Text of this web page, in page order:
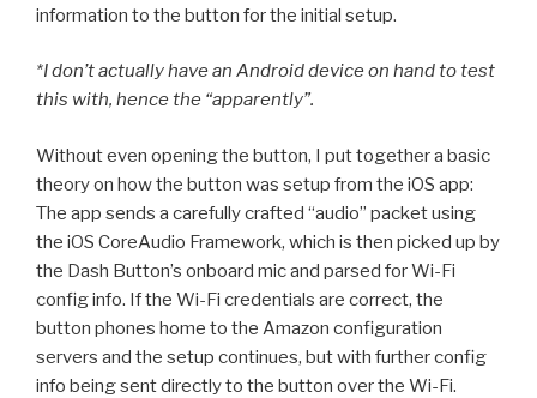
information to the button for the initial setup.
*I don’t actually have an Android device on hand to test
this with, hence the “apparently”.
Without even opening the button, I put together a basic
theory on how the button was setup from the iOS app:
The app sends a carefully crafted “audio” packet using
the iOS CoreAudio Framework, which is then picked up by
the Dash Button’s onboard mic and parsed for Wi-Fi
config info. If the Wi-Fi credentials are correct, the
button phones home to the Amazon configuration
servers and the setup continues, but with further config
info being sent directly to the button over the Wi-Fi.